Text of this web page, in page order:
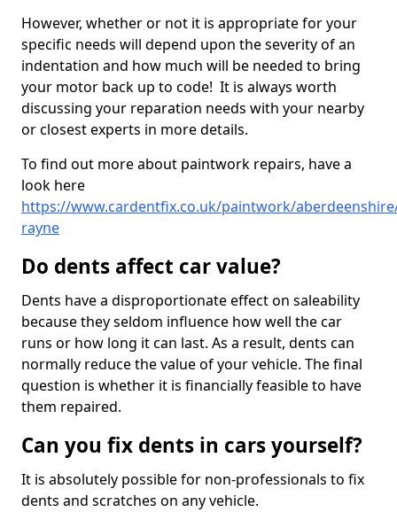
However, whether or not it is appropriate for your
specific needs will depend upon the severity of an
indentation and how much will be needed to bring
your motor back up to code! It is always worth
discussing your reparation needs with your nearby
or closest experts in more details.
To find out more about paintwork repairs, have a
look here
https://www.cardentfix.co.uk/paintwork/
rayne
Do dents affect car value?
Dents have a disproportionate effect on saleability
because they seldom influence how well the car
runs or how long it can last. As a result, dents can
normally reduce the value of your vehicle. The final
question is whether it is financially feasible to have
them repaired.
Can you fix dents in cars yourself?
It is absolutely possible for non-professionals to fix
dents and scratches on any vehicle.